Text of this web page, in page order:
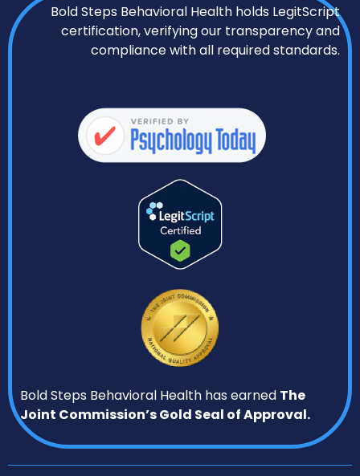
Bold Steps Behavioral Health holds LegitScript
certification, verifying our transparency and
compliance with all required standards.
Bold Steps Behavioral Health has earned The
Joint Commission’s Gold Seal of Approval.